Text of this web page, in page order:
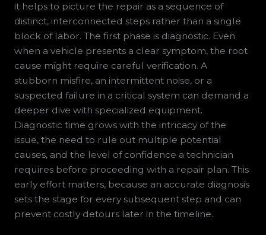
it helps to picture the repair as a sequence of
distinct, interconnected steps rather than a single
block of labor. The first phase is diagnostic. Even
when a vehicle presents a clear symptom, the root
cause might require careful verification. A
stubborn misfire, an intermittent noise, or a
suspected failure in a critical system can demand a
deeper dive with specialized equipment.
Diagnostic time grows with the intricacy of the
issue, the need to rule out multiple potential
causes, and the level of confidence a technician
requires before proceeding with a repair plan. This
early effort matters, because an accurate diagnosis
sets the stage for every subsequent step and can
prevent costly detours later in the timeline.